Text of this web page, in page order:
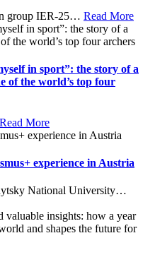
group IER-25… Read More
in sport”: the story of a
of the world’s top four
Read More
experience in Austria
National University…